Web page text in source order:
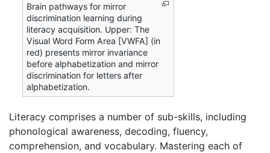
Brain pathways for mirror
discrimination learning during
literacy acquisition. Upper: The
Visual Word Form Area [VWFA] (in
red) presents mirror invariance
before alphabetization and mirror
discrimination for letters after
alphabetization.
Literacy comprises a number of sub-skills, including
phonological awareness, decoding, fluency,
comprehension, and vocabulary. Mastering each of